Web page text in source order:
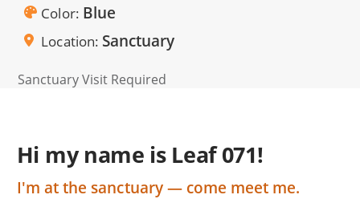
Color Blue
Location Sanctuary
Sanctuary Visit Required
Hi my name is Leaf 071!
I'm at the sanctuary — come meet me.